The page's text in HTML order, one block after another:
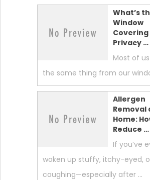
What’s
Window
Privacy …
Most of
the same thing from our
Allergen
Removal
Home:
Reduce …
If you’ve
woken up stuffy, itchy-eyed,
coughing—especially after …